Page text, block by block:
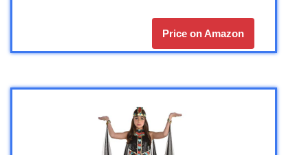
Price on Amazon